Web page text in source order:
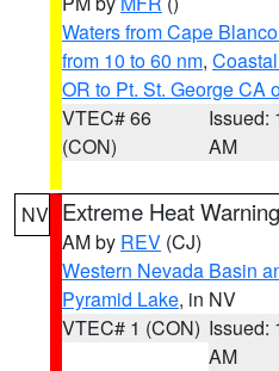
Waters from Cape
from 10 to 60 nm,
OR to Pt. St. George CA
VTEC# 66
(CON)
Issued:
AM
NV Extreme Heat Warning
AM by REV (CJ)
Western Nevada Basin
Pyramid Lake, in NV
VTEC# 1 (CON) Issued:
AM